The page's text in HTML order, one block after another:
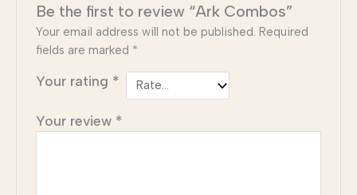
Be the first to review “Ark Combos”
Your email address will not be published. Required
fields are marked *
Your rating *
Your review *